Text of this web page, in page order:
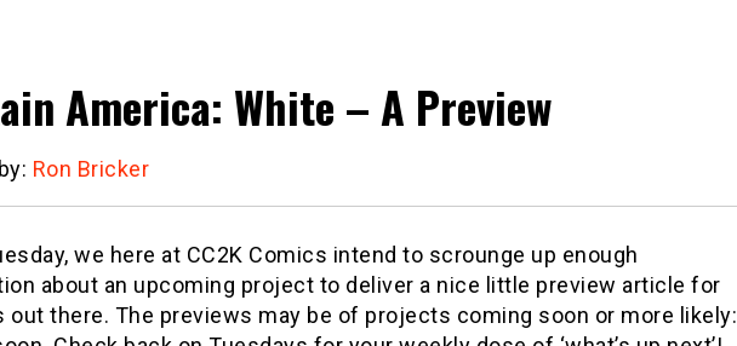
America: White – A Preview
Ron Bricker
we here at CC2K Comics intend to scrounge up enough
about an upcoming project to deliver a nice little preview article for
out there. The previews may be of projects coming soon or more likely: